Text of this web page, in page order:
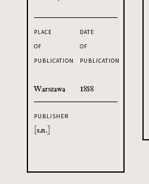
PLACE
OF
PUBLICATION
Warszawa
DATE
OF
PUBLICATION
1858
PUBLISHER
[s.n.]